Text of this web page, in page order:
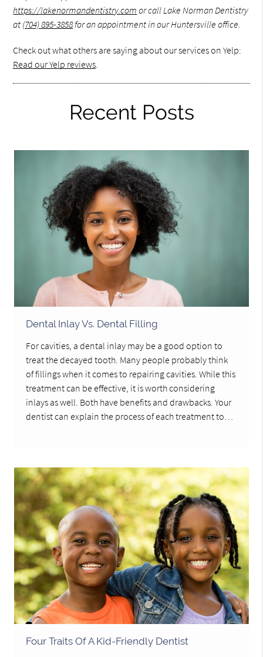
https://lakenormandentistry.com or call Lake Norman Dentistry
at (704) 895-3858for an appointment in our Huntersville office.
Check out what others are saying about our services on Yelp:
Read our Yelp reviews.
Recent Posts
Dental Inlay Vs. Dental Filling
For cavities, a dental inlay may be a good option to
treat the decayed tooth. Many people probably think
of fillings when it comes to repairing cavities. While this
treatment can be effective, it is worth considering
inlays as well. Both have benefits and drawbacks. Your
dentist can explain the process of each treatment to…
Four Traits Of A Kid-Friendly Dentist